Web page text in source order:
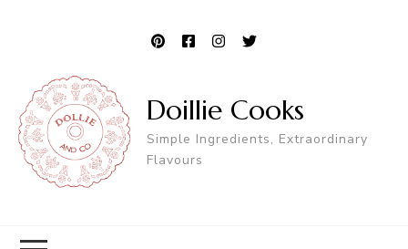
Doillie Cooks
Simple Ingredients, Extraordinary
Flavours